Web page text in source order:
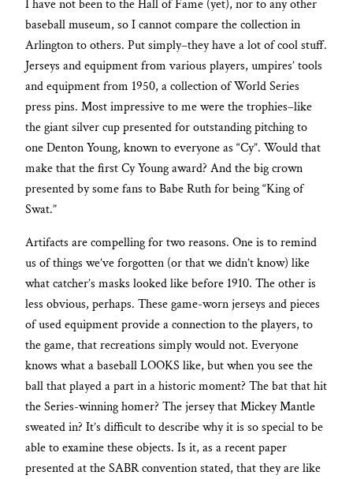
I have not been to the Hall of Fame (yet), nor to any other
baseball museum, so I cannot compare the collection in
Arlington to others. Put simply–they have a lot of cool stuff.
Jerseys and equipment from various players, umpires’ tools
and equipment from 1950, a collection of World Series
press pins. Most impressive to me were the trophies–like
the giant silver cup presented for outstanding pitching to
one Denton Young, known to everyone as “Cy”. Would that
make that the first Cy Young award? And the big crown
presented by some fans to Babe Ruth for being “King of
Swat.”
Artifacts are compelling for two reasons. One is to remind
us of things we’ve forgotten (or that we didn’t know) like
what catcher’s masks looked like before 1910. The other is
less obvious, perhaps. These game-worn jerseys and pieces
of used equipment provide a connection to the players, to
the game, that recreations simply would not. Everyone
knows what a baseball LOOKS like, but when you see the
ball that played a part in a historic moment? The bat that hit
the Series-winning homer? The jersey that Mickey Mantle
sweated in? It’s difficult to describe why it is so special to be
able to examine these objects. Is it, as a recent paper
presented at the SABR convention stated, that they are like